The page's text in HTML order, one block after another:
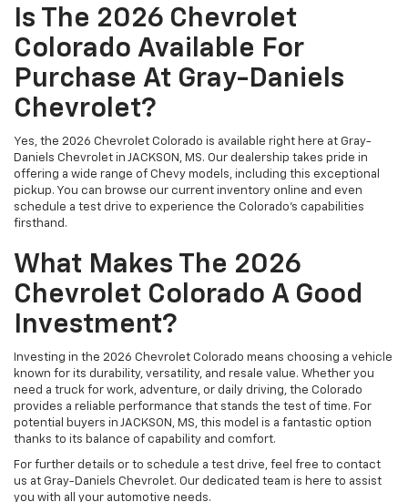
Is The 2026 Chevrolet
Colorado Available For
Purchase At Gray-Daniels
Chevrolet?
Yes, the 2026 Chevrolet Colorado is available right here at Gray-
Daniels Chevrolet in JACKSON, MS. Our dealership takes pride in
offering a wide range of Chevy models, including this exceptional
pickup. You can browse our current inventory online and even
schedule a test drive to experience the Colorado's capabilities
firsthand.
What Makes The 2026
Chevrolet Colorado A Good
Investment?
Investing in the 2026 Chevrolet Colorado means choosing a vehicle
known for its durability, versatility, and resale value. Whether you
need a truck for work, adventure, or daily driving, the Colorado
provides a reliable performance that stands the test of time. For
potential buyers in JACKSON, MS, this model is a fantastic option
thanks to its balance of capability and comfort.
For further details or to schedule a test drive, feel free to contact
us at Gray-Daniels Chevrolet. Our dedicated team is here to assist
you with all your automotive needs.